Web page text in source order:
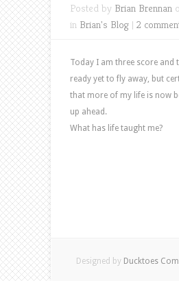
Posted by Brian Brennan
in Brian's Blog | 2
Today I am three score and
ready yet to fly away, but
that more of my life is now
up ahead.
What has life taught me?
Designed by Ducktoes